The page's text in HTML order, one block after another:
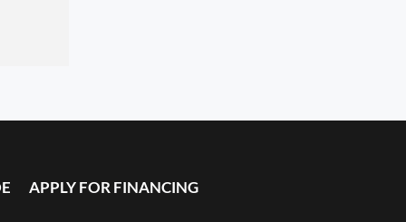
APPLY FOR FINANCING